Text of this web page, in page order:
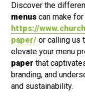
Discover the
menus can make
https://
paper/ or calling us
elevate your menu
paper that
branding, and
and sustainability.